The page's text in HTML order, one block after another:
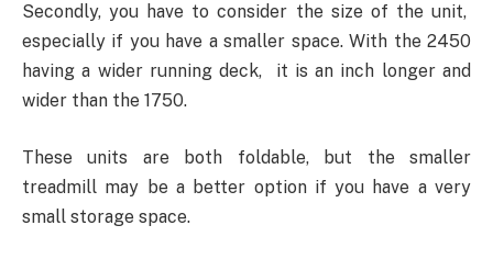
Secondly, you have to consider the size of the unit,
especially if you have a smaller space. With the 2450
having a wider running deck, it is an inch longer and
wider than the 1750.
These units are both foldable, but the smaller
treadmill may be a better option if you have a very
small storage space.